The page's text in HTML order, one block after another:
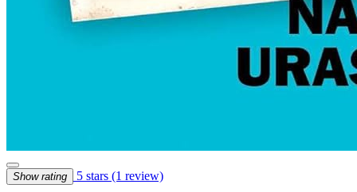
Show rating 5 stars (1 review)